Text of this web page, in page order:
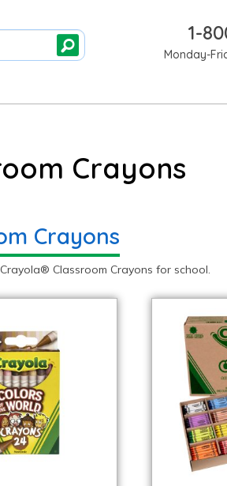
1-
Monday-
Crayons
Crayons
Classroom Crayons for school.